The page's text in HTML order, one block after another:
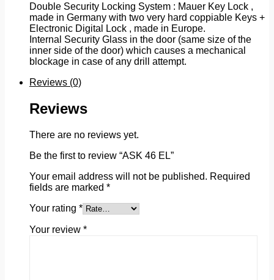
Double Security Locking System : Mauer Key Lock ,
made in Germany with two very hard coppiable Keys +
Electronic Digital Lock , made in Europe.
Internal Security Glass in the door (same size of the
inner side of the door) which causes a mechanical
blockage in case of any drill attempt.
Reviews (0)
Reviews
There are no reviews yet.
Be the first to review “ASK 46 EL”
Your email address will not be published. Required
fields are marked *
Your rating *
Your review *